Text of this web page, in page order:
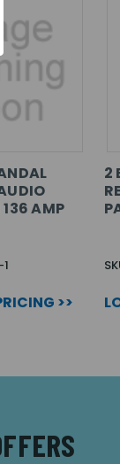
136 AMP
>>
2